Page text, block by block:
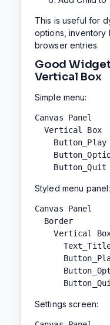
This is useful for
options, inventory
browser entries.
Good
Vertical Box
Simple menu:
Canvas Panel
  Vertical Box
    Button_Play
    Button_Quit
Styled menu panel:
Canvas Panel
  Border
Vertical
Settings screen: